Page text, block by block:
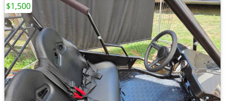
$1,500